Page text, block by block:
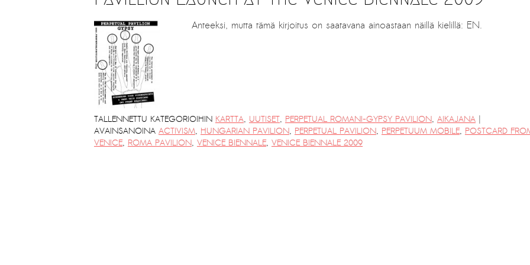
Anteeksi, mutta tämä kirjoitus on saatavana ainoastaan näillä kielillä: EN.
TALLENNETTU KATEGORIOIHIN KARTTA, UUTISET, PERPETUAL ROMANI-GYPSY PAVILION, AIKAJANA |
AVAINSANOINA ACTIVISM, HUNGARIAN PAVILION, PERPETUAL PAVILION, PERPETUUM MOBILE, POSTCARD
VENICE, ROMA PAVILION, VENICE BIENNALE, VENICE BIENNALE 2009
PRESS: Cultural Diplomacy and
Artwashing at Documenta in Athens
Welcoming Dılşa Perinçek at Saari
Residence/Saastamoinen
Documentation: ”The Microphone”
AR PAVILION – EXHIBITION